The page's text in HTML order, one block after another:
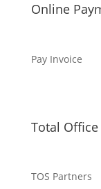
Online
Pay Invoice
Total
TOS Partners